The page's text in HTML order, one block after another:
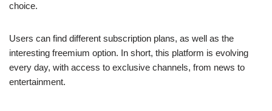
choice.
Users can find different subscription plans, as well as the
interesting freemium option. In short, this platform is evolving
every day, with access to exclusive channels, from news to
entertainment.